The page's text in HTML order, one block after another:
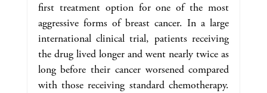
first treatment option for one of the most
aggressive forms of breast cancer. In a large
international clinical trial, patients receiving
the drug lived longer and went nearly twice as
long before their cancer worsened compared
with those receiving standard chemotherapy.